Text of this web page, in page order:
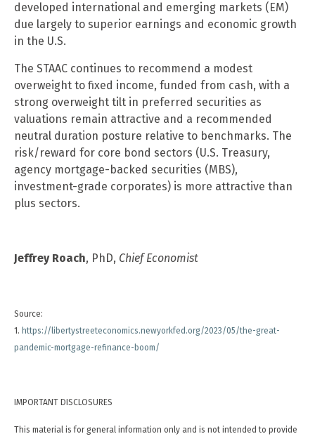
developed international and emerging markets (EM)
due largely to superior earnings and economic growth
in the U.S.
The STAAC continues to recommend a modest
overweight to fixed income, funded from cash, with a
strong overweight tilt in preferred securities as
valuations remain attractive and a recommended
neutral duration posture relative to benchmarks. The
risk/reward for core bond sectors (U.S. Treasury,
agency mortgage-backed securities (MBS),
investment-grade corporates) is more attractive than
plus sectors.
Jeffrey Roach, PhD, Chief Economist
Source:
1. https://libertystreeteconomics.newyorkfed.org/2023/05/the-great-
pandemic-mortgage-refinance-boom/
IMPORTANT DISCLOSURES
This material is for general information only and is not intended to provide